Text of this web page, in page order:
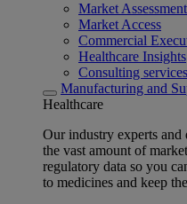
Market
Market Access
Commercial
Healthcare Insights
Consulting services
Manufacturing and
Healthcare
Our industry experts and
the vast amount of
regulatory data so you
to medicines and keep